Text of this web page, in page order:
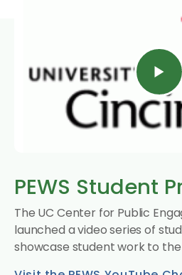
PEWS Student
The UC Center for Public
launched a video series of
showcase student work to